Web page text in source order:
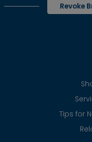
Revoke
Tips for